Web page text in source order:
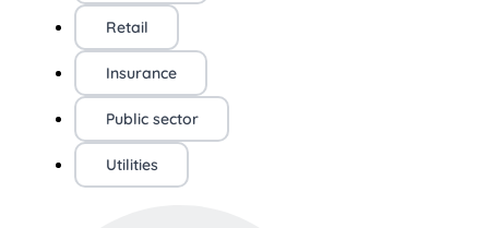
Retail
Insurance
Public sector
Utilities